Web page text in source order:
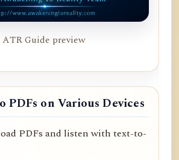
ATR Guide preview
PDFs on Various Devices
PDFs and listen with text-to-